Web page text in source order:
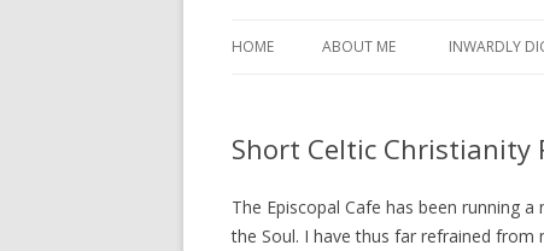
HOME ABOUT ME INWARDLY
Short Celtic Christianity
The Episcopal Cafe has been running
the Soul. I have thus far refrained